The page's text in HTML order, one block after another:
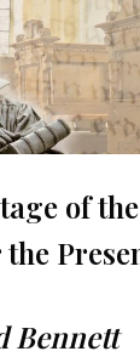
of
Bennett